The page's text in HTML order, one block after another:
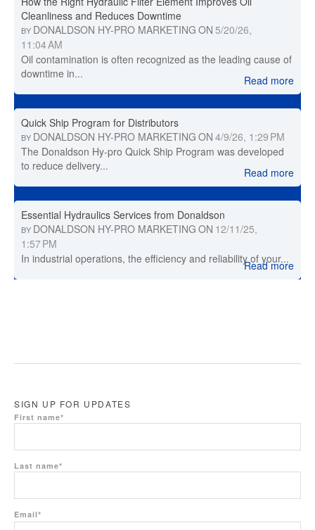
Cleanliness and Reduces Downtime
BY DONALDSON HY-PRO MARKETING ON 5/20/26,
11:04 AM
Oil contamination is often recognized as the leading cause of
downtime in...
Read more
Quick Ship Program for Distributors
BY DONALDSON HY-PRO MARKETING ON 4/9/26, 1:29 PM
The Donaldson Hy-pro Quick Ship Program was developed
to reduce delivery...
Read more
Essential Hydraulics Services from Donaldson
BY DONALDSON HY-PRO MARKETING ON 12/11/25,
1:57 PM
In industrial operations, the efficiency and reliability of your...
Read more
SIGN UP FOR UPDATES
First name*
Last name*
Email*